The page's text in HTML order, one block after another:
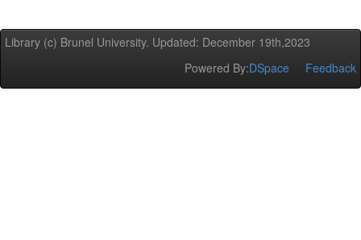
Library (c) Brunel University. Updated: December 19th,2023
Powered By:DSpace Feedback